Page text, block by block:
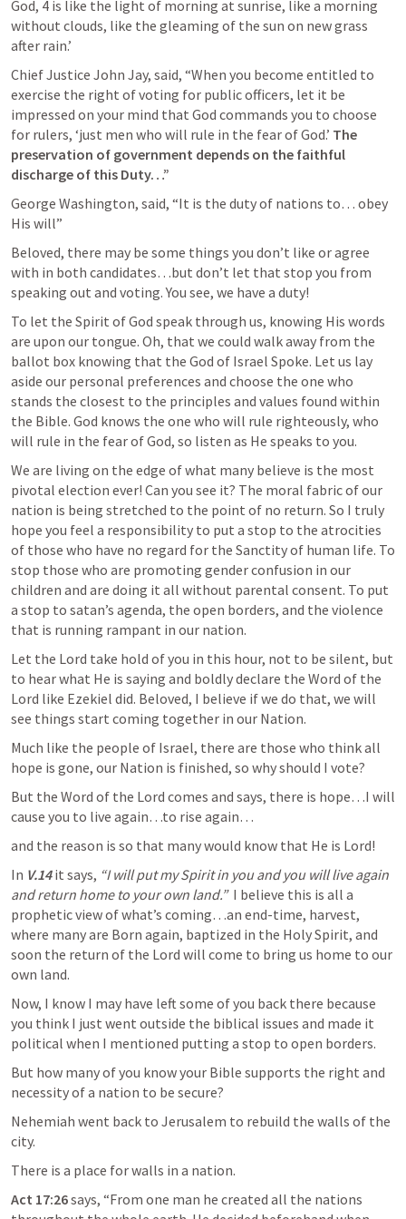
God, 4 is like the light of morning at sunrise, like a morning
without clouds, like the gleaming of the sun on new grass
after rain.’
Chief Justice John Jay, said, “When you become entitled to
exercise the right of voting for public officers, let it be
impressed on your mind that God commands you to choose
for rulers, ‘just men who will rule in the fear of God.’ The
preservation of government depends on the faithful
discharge of this Duty…”
George Washington, said, “It is the duty of nations to… obey
His will”
Beloved, there may be some things you don’t like or agree
with in both candidates…but don’t let that stop you from
speaking out and voting. You see, we have a duty!
To let the Spirit of God speak through us, knowing His words
are upon our tongue. Oh, that we could walk away from the
ballot box knowing that the God of Israel Spoke. Let us lay
aside our personal preferences and choose the one who
stands the closest to the principles and values found within
the Bible. God knows the one who will rule righteously, who
will rule in the fear of God, so listen as He speaks to you.
We are living on the edge of what many believe is the most
pivotal election ever! Can you see it? The moral fabric of our
nation is being stretched to the point of no return. So I truly
hope you feel a responsibility to put a stop to the atrocities
of those who have no regard for the Sanctity of human life. To
stop those who are promoting gender confusion in our
children and are doing it all without parental consent. To put
a stop to satan’s agenda, the open borders, and the violence
that is running rampant in our nation.
Let the Lord take hold of you in this hour, not to be silent, but
to hear what He is saying and boldly declare the Word of the
Lord like Ezekiel did. Beloved, I believe if we do that, we will
see things start coming together in our Nation.
Much like the people of Israel, there are those who think all
hope is gone, our Nation is finished, so why should I vote?
But the Word of the Lord comes and says, there is hope…I will
cause you to live again…to rise again…
and the reason is so that many would know that He is Lord!
In V.14 it says, “I will put my Spirit in you and you will live again
and return home to your own land.” I believe this is all a
prophetic view of what’s coming…an end-time, harvest,
where many are Born again, baptized in the Holy Spirit, and
soon the return of the Lord will come to bring us home to our
own land.
Now, I know I may have left some of you back there because
you think I just went outside the biblical issues and made it
political when I mentioned putting a stop to open borders.
But how many of you know your Bible supports the right and
necessity of a nation to be secure?
Nehemiah went back to Jerusalem to rebuild the walls of the
city.
There is a place for walls in a nation.
Act 17:26 says, “From one man he created all the nations